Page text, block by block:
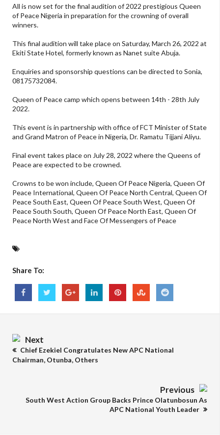
All is now set for the final audition of 2022 prestigious Queen
of Peace Nigeria in preparation for the crowning of overall
winners.
This final audition will take place on Saturday, March 26, 2022 at
Ekiti State Hotel, formerly known as Nanet suite Abuja.
Enquiries and sponsorship questions can be directed to Sonia,
08175732084.
Queen of Peace camp which opens between 14th - 28th July
2022.
This event is in partnership with office of FCT Minister of State
and Grand Matron of Peace in Nigeria, Dr. Ramatu Tijjani Aliyu.
Final event takes place on July 28, 2022 where the Queens of
Peace are expected to be crowned.
Crowns to be won include, Queen Of Peace Nigeria, Queen Of
Peace International, Queen Of Peace North Central, Queen Of
Peace South East, Queen Of Peace South West, Queen Of
Peace South South, Queen Of Peace North East, Queen Of
Peace North West and Face Of Messengers of Peace
Share To:
Next
Chief Ezekiel Congratulates New APC National
Chairman, Otunba, Others
Previous
South West Action Group Backs Prince Olatunbosun As
APC National Youth Leader